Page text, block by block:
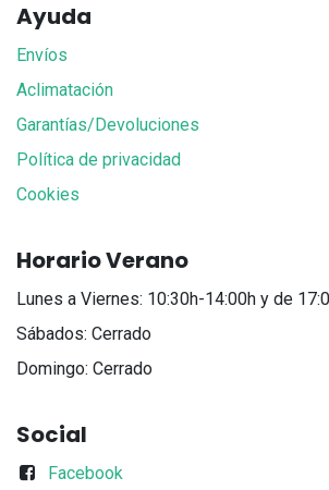
Ayuda
Envíos
Aclimatación
Garantías/Devoluciones
Política de privacidad
Cookies
Horario Verano
Lunes a Viernes: 10:30h-14:00h y de
Sábados: Cerrado
Domingo: Cerrado
Social
Facebook